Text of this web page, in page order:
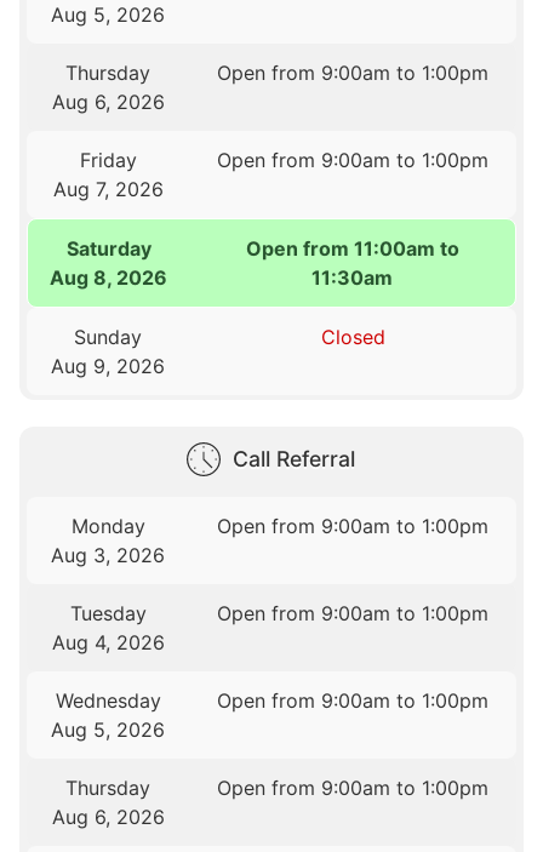
Aug 5, 2026
Thursday
Aug 6, 2026
Open from 9:00am to 1:00pm
Friday
Aug 7, 2026
Open from 9:00am to 1:00pm
Saturday
Aug 8, 2026
Open from 11:00am to
11:30am
Sunday
Aug 9, 2026
Closed
Call Referral
Monday
Aug 3, 2026
Open from 9:00am to 1:00pm
Tuesday
Aug 4, 2026
Open from 9:00am to 1:00pm
Wednesday
Aug 5, 2026
Open from 9:00am to 1:00pm
Thursday
Aug 6, 2026
Open from 9:00am to 1:00pm